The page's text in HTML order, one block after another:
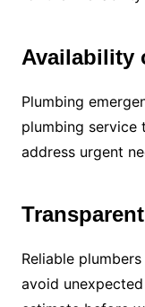
Availability
Plumbing
plumbing
address urgent
Reliable
avoid